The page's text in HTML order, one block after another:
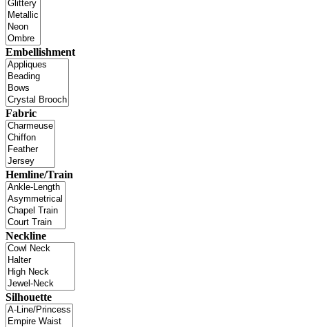
Embellishment
Fabric
Hemline/Train
Neckline
Silhouette